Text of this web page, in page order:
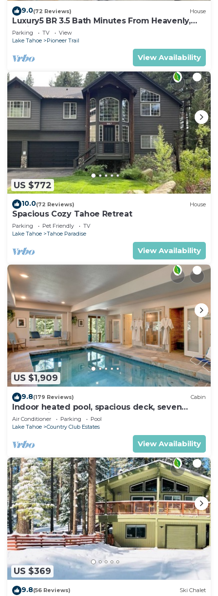
9.0(72 Reviews) House
Luxury5 BR 3.5 Bath Minutes From Heavenly,
Casinos And The Lake
Parking TV
View
Lake Tahoe
Pioneer Trail
View Availability
US $772
10.0(72 Reviews) House
Spacious Cozy Tahoe Retreat
Parking Pet Friendly
TV
Lake Tahoe
Tahoe Paradise
View Availability
US $1,909
9.8(179 Reviews) Cabin
Indoor heated pool, spacious deck, seven
rooms with beds, hot tub, and more!
Air Conditioner Parking
Pool
Lake Tahoe
Country Club Estates
View Availability
US $369
9.8(56 Reviews) Ski Chalet